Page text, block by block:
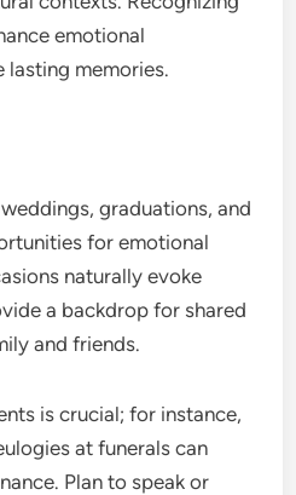
emotional
lasting memories.
graduations, and
for emotional
naturally evoke
a backdrop for shared
and friends.
is crucial; for instance,
at funerals can
Plan to speak or